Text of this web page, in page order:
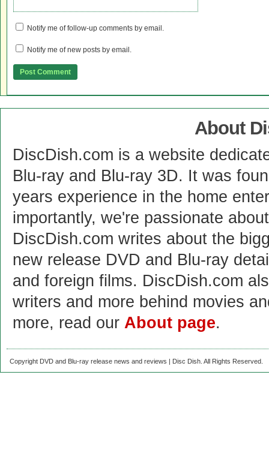
Notify me of follow-up comments by email.
Notify me of new posts by email.
About
DiscDish.com is a website
Blu-ray and Blu-ray 3D. It was
years experience in the home
importantly, we're passionate
DiscDish.com writes about the
new release DVD and Blu-ray
and foreign films. DiscDish.com
writers and more behind movies
more, read our About page.
Copyright DVD and Blu-ray release news and reviews | Disc Dish. All Rights Reserved.